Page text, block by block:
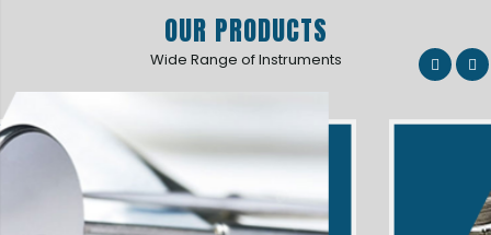
OUR PRODUCTS
Wide Range of Instruments